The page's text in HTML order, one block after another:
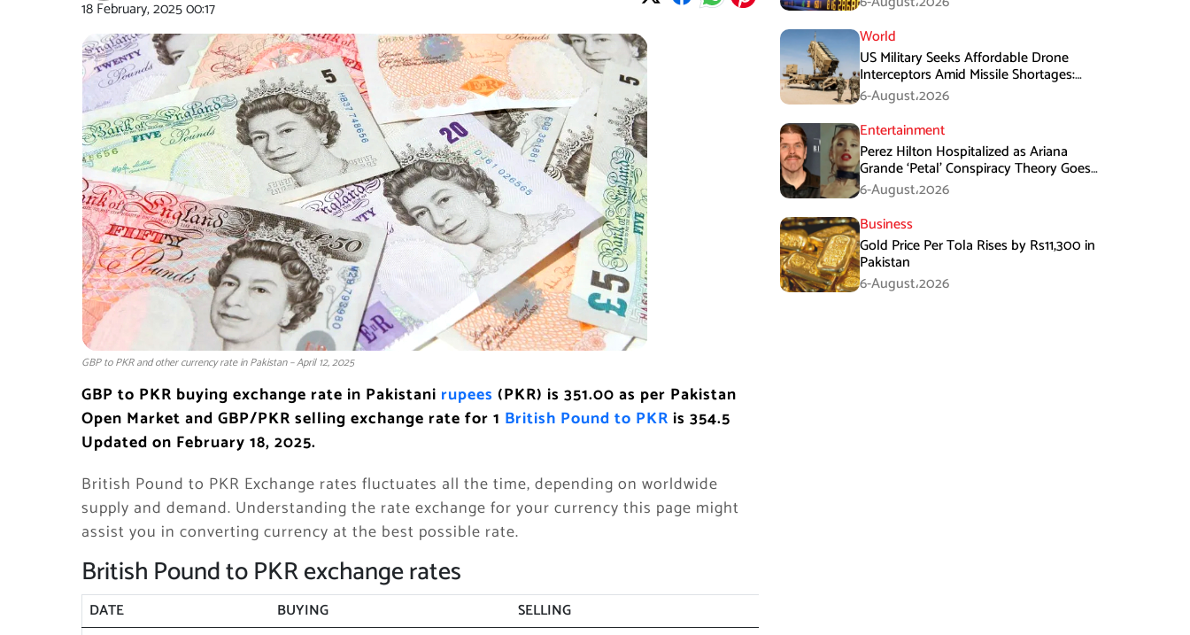
18 February, 202500:17
GBP to PKR and other currency rate in Pakistan – April 12, 2025
GBP to PKR buying exchange rate in Pakistani rupees (PKR) is 351.00 as per Pakistan
Open Market and GBP/PKR selling exchange rate for 1 British Pound to PKR is 354.5
Updated on February 18, 2025.
British Pound to PKR Exchange rates fluctuates all the time, depending on worldwide
supply and demand. Understanding the rate exchange for your currency this page might
assist you in converting currency at the best possible rate.
British Pound to PKR exchange rates
DATE BUYING
SELLING
World
US Military Seeks Affordable Drone
Interceptors Amid Missile Shortages:
Report
6-August،2026
Entertainment
Perez Hilton Hospitalized as Ariana
Grande ‘Petal’ Conspiracy Theory Goes
Viral
6-August،2026
Business
Gold Price Per Tola Rises by Rs11,300 in
Pakistan
6-August،2026